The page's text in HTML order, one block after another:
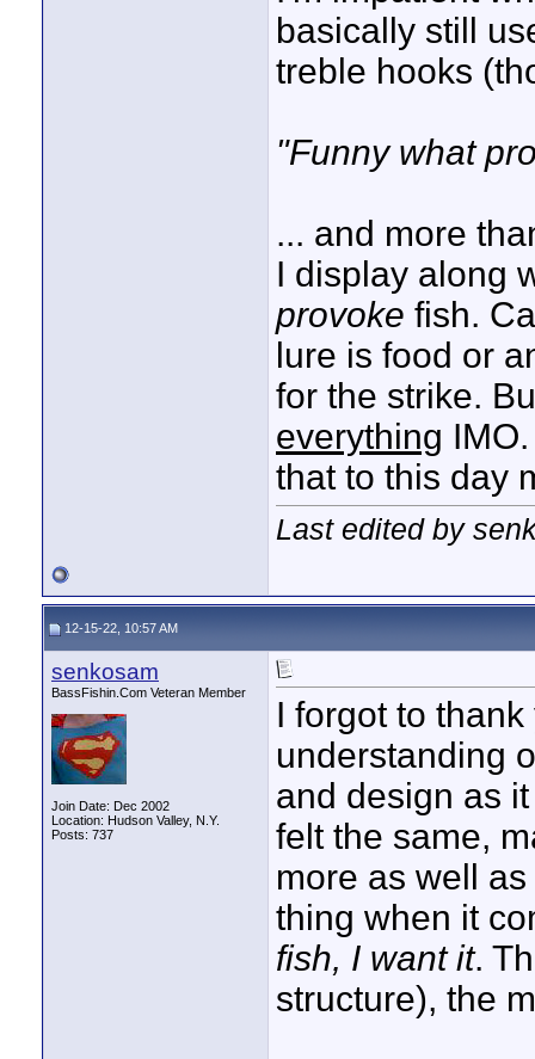
basically still
treble hooks
"Funny what
... and more
I display along
provoke fish.
lure is food or
for the strike.
everything
that to this day
Last edited by
12-15-22, 10:57 AM
senkosam
BassFishin.Com Veteran Member
Join Date: Dec 2002
Location: Hudson Valley, N.Y.
Posts: 737
I forgot to
understanding
and design as
felt the same,
more as well
thing when it
fish, I want it.
structure), the